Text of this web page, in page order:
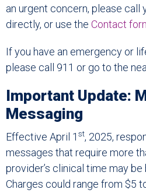
an urgent concern, please call
directly, or use the Contact
If you have an emergency or
please call 911 or go to the
Important Update:
Messaging
Effective April 1 st, 2025,
messages that require more
provider’s clinical time may be
Charges could range from $5